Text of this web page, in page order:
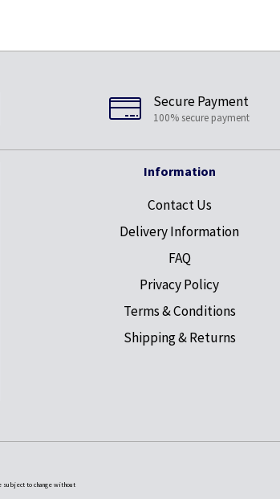
Secure Payment
100% secure payment
Information
Contact Us
Delivery Information
FAQ
Privacy Policy
Terms & Conditions
Shipping & Returns
subject to change without